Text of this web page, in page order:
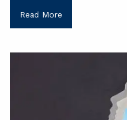
Read More